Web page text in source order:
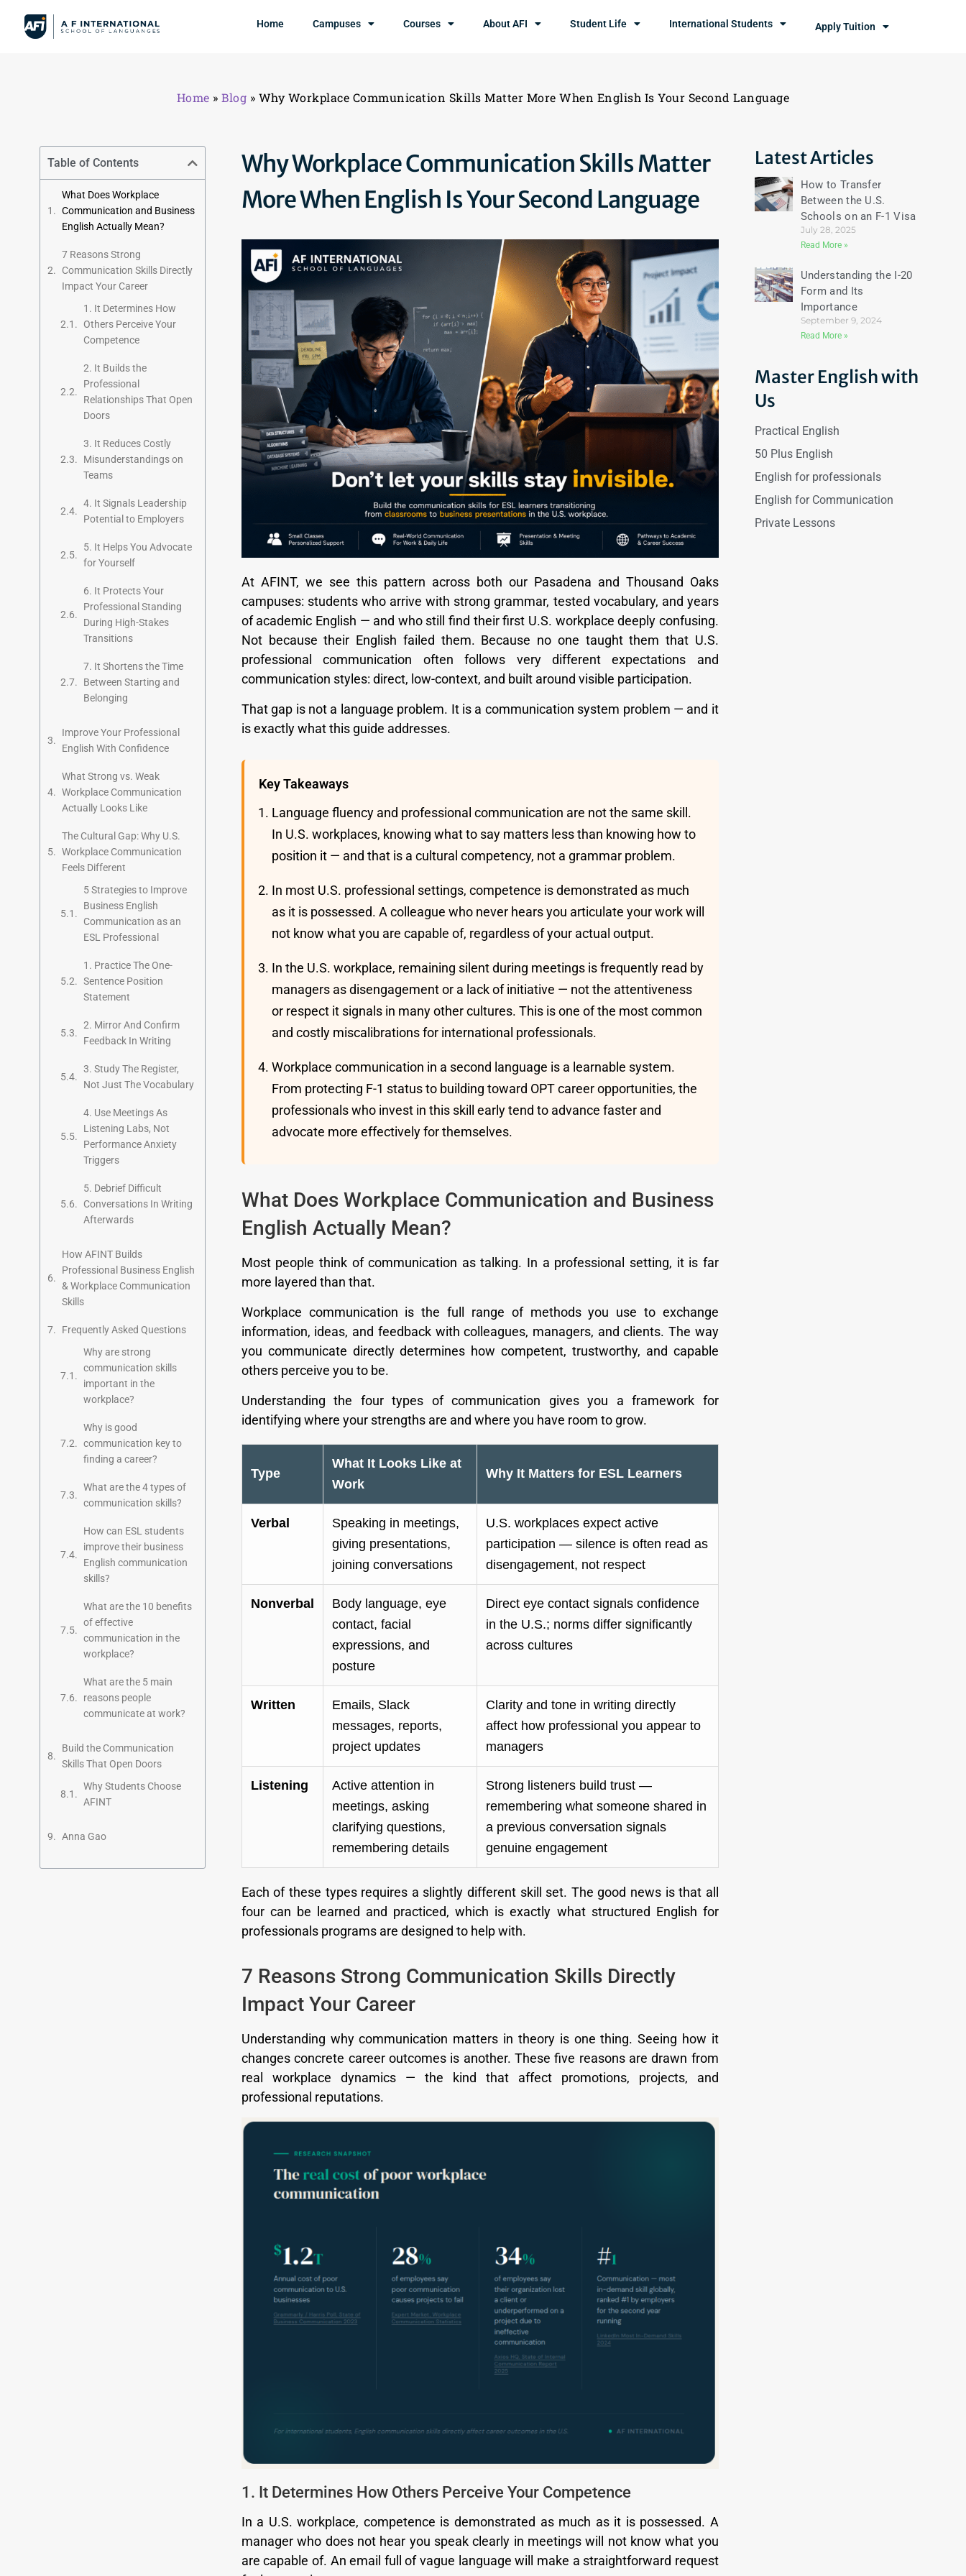
Home Campuses Courses About AFI Student Life International Students Apply Tuition
Home »Blog » Why Workplace Communication Skills Matter More When English Is Your Second Language
Table of Contents
What Does Workplace
Communication and Business
English Actually Mean?
7 Reasons Strong
Communication Skills Directly
Impact Your Career
1. It Determines How
Others Perceive Your
Competence
2. It Builds the
Professional
Relationships That Open
Doors
3. It Reduces Costly
Misunderstandings on
Teams
4. It Signals Leadership
Potential to Employers
5. It Helps You Advocate
for Yourself
6. It Protects Your
Professional Standing
During High-Stakes
Transitions
7. It Shortens the Time
Between Starting and
Belonging
Improve Your Professional
English With Confidence
What Strong vs. Weak
Workplace Communication
Actually Looks Like
The Cultural Gap: Why U.S.
Workplace Communication
Feels Different
5 Strategies to Improve
Business English
Communication as an
ESL Professional
1. Practice The One-
Sentence Position
Statement
2. Mirror And Confirm
Feedback In Writing
3. Study The Register,
Not Just The Vocabulary
4. Use Meetings As
Listening Labs, Not
Performance Anxiety
Triggers
5. Debrief Difficult
Conversations In Writing
Afterwards
How AFINT Builds
Professional Business English
& Workplace Communication
Skills
Frequently Asked Questions
Why are strong
communication skills
important in the
workplace?
Why is good
communication key to
finding a career?
What are the 4 types of
communication skills?
How can ESL students
improve their business
English communication
skills?
What are the 10 benefits
of effective
communication in the
workplace?
What are the 5 main
reasons people
communicate at work?
Build the Communication
Skills That Open Doors
Why Students Choose
AFINT
Anna Gao
Why Workplace Communication Skills Matter
More When English Is Your Second Language
At AFINT, we see this pattern across both our Pasadena and Thousand Oaks
campuses: students who arrive with strong grammar, tested vocabulary, and years
of academic English — and who still find their first U.S. workplace deeply confusing.
Not because their English failed them. Because no one taught them that U.S.
professional communication often follows very different expectations and
communication styles: direct, low-context, and built around visible participation.
That gap is not a language problem. It is a communication system problem — and it
is exactly what this guide addresses.
Key Takeaways
Language fluency and professional communication are not the same skill.
In U.S. workplaces, knowing what to say matters less than knowing how to
position it — and that is a cultural competency, not a grammar problem.
In most U.S. professional settings, competence is demonstrated as much
as it is possessed. A colleague who never hears you articulate your work will
not know what you are capable of, regardless of your actual output.
In the U.S. workplace, remaining silent during meetings is frequently read by
managers as disengagement or a lack of initiative — not the attentiveness
or respect it signals in many other cultures. This is one of the most common
and costly miscalibrations for international professionals.
Workplace communication in a second language is a learnable system.
From protecting F-1 status to building toward OPT career opportunities, the
professionals who invest in this skill early tend to advance faster and
advocate more effectively for themselves.
What Does Workplace Communication and Business
English Actually Mean?
Most people think of communication as talking. In a professional setting, it is far
more layered than that.
Workplace communication is the full range of methods you use to exchange
information, ideas, and feedback with colleagues, managers, and clients. The way
you communicate directly determines how competent, trustworthy, and capable
others perceive you to be.
Understanding the four types of communication gives you a framework for
identifying where your strengths are and where you have room to grow.
Type
What It Looks Like at
Work
Why It Matters for ESL Learners
Verbal
Speaking in meetings,
giving presentations,
joining conversations
U.S. workplaces expect active
participation — silence is often read as
disengagement, not respect
Nonverbal
Body language, eye
contact, facial
expressions, and
posture
Direct eye contact signals confidence
in the U.S.; norms differ significantly
across cultures
Written
Emails, Slack
messages, reports,
project updates
Clarity and tone in writing directly
affect how professional you appear to
managers
Listening
Active attention in
meetings, asking
clarifying questions,
remembering details
Strong listeners build trust —
remembering what someone shared in
a previous conversation signals
genuine engagement
Each of these types requires a slightly different skill set. The good news is that all
four can be learned and practiced, which is exactly what structured English for
professionals programs are designed to help with.
7 Reasons Strong Communication Skills Directly
Impact Your Career
Understanding why communication matters in theory is one thing. Seeing how it
changes concrete career outcomes is another. These five reasons are drawn from
real workplace dynamics — the kind that affect promotions, projects, and
professional reputations.
1. It Determines How Others Perceive Your Competence
In a U.S. workplace, competence is demonstrated as much as it is possessed. A
manager who does not hear you speak clearly in meetings will not know what you
are capable of. An email full of vague language will make a straightforward request
Latest Articles
How to Transfer
Between the U.S.
Schools on an F-1 Visa
July 28, 2025
Read More »
Understanding the I-20
Form and Its
Importance
September 9, 2024
Read More »
Master English with
Us
Practical English
50 Plus English
English for professionals
English for Communication
Private Lessons